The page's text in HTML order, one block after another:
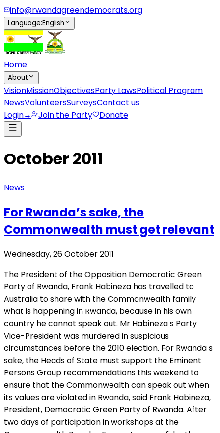
info@rwandagreendemocrats.org
Language:English
Home
About
VisionMissionObjectivesParty LawsPolitical Program
NewsVolunteersSurveysContact us
Login→ Join the Party Donate
October 2011
News
For Rwanda’s sake, the
Commonwealth must get relevant
Wednesday, 26 October 2011
The President of the Opposition Democratic Green
Party of Rwanda, Frank Habineza has travelled to
Australia to share with the Commonwealth family
what is happening in Rwanda, because in his own
country he cannot speak out. Mr Habineza s Party
Vice-President was murdered in suspicious
circumstances before the 2010 election. For Rwanda s
sake, the Heads of State must support the Eminent
Persons Group recommendations this weekend to
ensure that the Commonwealth can speak out when
its values are violated in Rwanda, said Frank Habineza,
President, Democratic Green Party of Rwanda. After
two days of participation in workshops at the